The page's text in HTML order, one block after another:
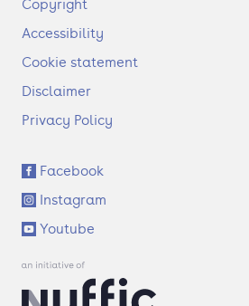
o
t
r
Copyright
Accessibility
Cookie statement
Disclaimer
Privacy Policy
S
o
c
i
a
l
Facebook
Instagram
Youtube